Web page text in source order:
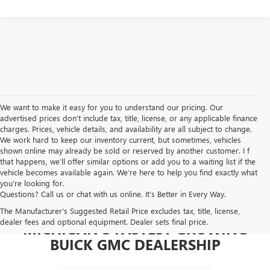
We want to make it easy for you to understand our pricing. Our
advertised prices don’t include tax, title, license, or any applicable finance
charges. Prices, vehicle details, and availability are all subject to change.
We work hard to keep our inventory current, but sometimes, vehicles
shown online may already be sold or reserved by another customer. I f
that happens, we’ll offer similar options or add you to a waiting list if the
vehicle becomes available again. We’re here to help you find exactly what
you’re looking for.
Questions? Call us or chat with us online. It’s Better in Every Way.
The Manufacturer's Suggested Retail Price excludes tax, title, license,
dealer fees and optional equipment. Dealer sets final price.
MICHIGAN'S FASTEST GROWING
BUICK GMC DEALERSHIP